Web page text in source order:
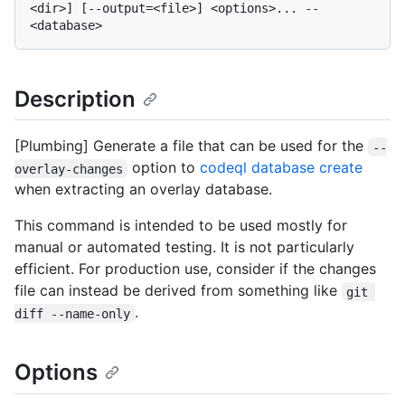
<dir>] [--output=<file>] <options>... --
Description
[Plumbing] Generate a file that can be used for the
--
overlay-changes
option tocodeql database create
when extracting an overlay database.
This command is intended to be used mostly for
manual or automated testing. It is not particularly
efficient. For production use, consider if the changes
file can instead be derived from something like
git
diff --name-only .
Options